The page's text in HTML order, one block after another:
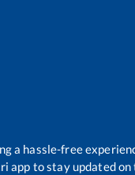
a hassle-free
app to stay updated